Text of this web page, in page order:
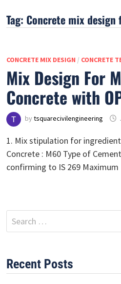
Tag: Concrete mix design
CONCRETE MIX DESIGN / CONCRETE
Mix Design For
Concrete with
by tsquarecivilengineering
1. Mix stipulation for
Concrete : M60 Type of
confirming to IS 269
Search
for:
Recent Posts